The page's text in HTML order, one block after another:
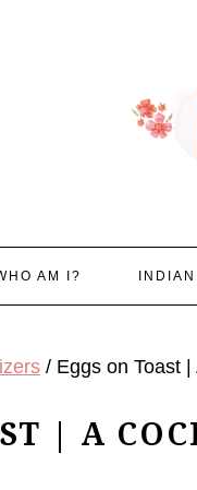
AM I?
/ Eggs on Toast
| A